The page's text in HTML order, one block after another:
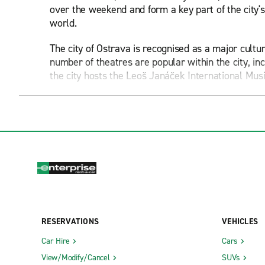
over the weekend and form a key part of the
world.
The city of Ostrava is recognised as a major
number of theatres are popular within the city,
the city hosts the Leoš Janáček International
Museums and art galleries are common sights in
It should also be noted that Ostrava is the home
RESERVATIONS
Car Hire
View/Modify/Cancel
VEHICLES
Cars
SUVs